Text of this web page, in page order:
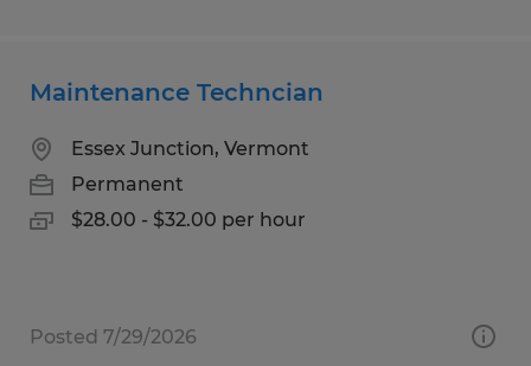
Maintenance Techncian
Essex Junction, Vermont
Permanent
$28.00 - $32.00 per hour
Posted 7/29/2026